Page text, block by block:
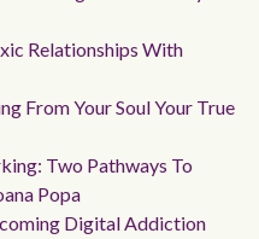
Relationships With
From Your Soul Your True
Two Pathways To
Popa
Digital Addiction